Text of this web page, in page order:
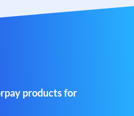
products for